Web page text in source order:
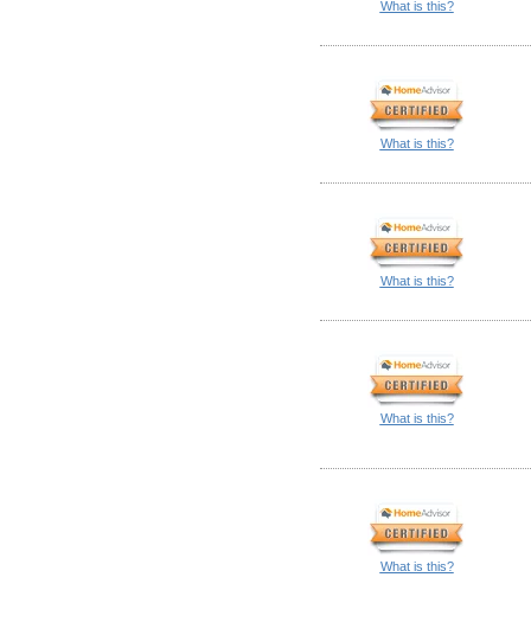
What is this?
What is this?
What is this?
What is this?
What is this?